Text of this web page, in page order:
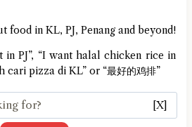
food in KL, PJ, Penang and beyond!
PJ”, “I want halal chicken rice in
cari pizza di KL” or “最好的鸡排”
[X]